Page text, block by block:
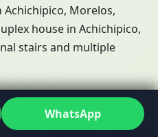
Achichipico, Morelos,
house in Achichipico,
stairs and multiple
about Vastu
Morelos, Mexico
especially if they’re
WhatsApp